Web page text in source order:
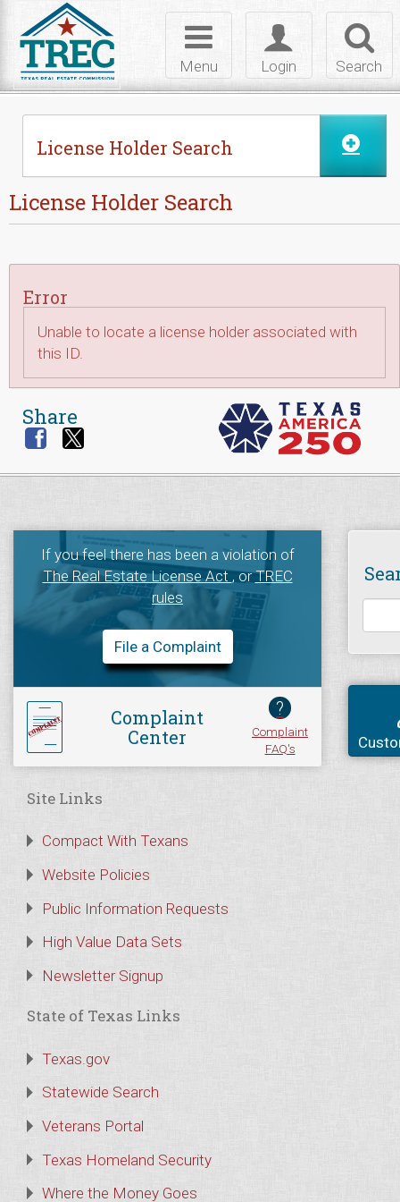
Search
Toggle
login
Login
Toggle
navigation
Menu
License Holder Search
License Holder Search
Error
Unable to locate a license holder associated with
this ID.
Share
If you feel there has been a violation of
The Real Estate License Act, orTREC
rules
File a Complaint
Complaint
Center
?
Complaint
FAQ's
Site Links
Compact With Texans
Website Policies
Public Information Requests
High Value Data Sets
Newsletter Signup
State of Texas Links
Texas.gov
Statewide Search
Veterans Portal
Texas Homeland Security
Where the Money Goes